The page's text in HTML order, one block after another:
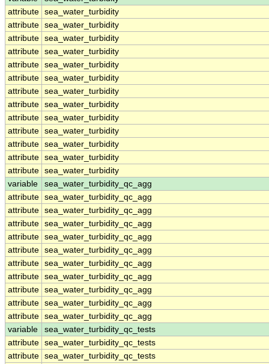
attribute sea_water_turbidity
attribute sea_water_turbidity
attribute sea_water_turbidity
attribute sea_water_turbidity
attribute sea_water_turbidity
attribute sea_water_turbidity
attribute sea_water_turbidity
attribute sea_water_turbidity
attribute sea_water_turbidity
attribute sea_water_turbidity
attribute sea_water_turbidity
attribute sea_water_turbidity
attribute sea_water_turbidity
variable
sea_water_turbidity_qc_agg
attribute sea_water_turbidity_qc_agg
attribute sea_water_turbidity_qc_agg
attribute sea_water_turbidity_qc_agg
attribute sea_water_turbidity_qc_agg
attribute sea_water_turbidity_qc_agg
attribute sea_water_turbidity_qc_agg
attribute sea_water_turbidity_qc_agg
attribute sea_water_turbidity_qc_agg
attribute sea_water_turbidity_qc_agg
attribute sea_water_turbidity_qc_agg
variable
sea_water_turbidity_qc_tests
attribute sea_water_turbidity_qc_tests
attribute sea_water_turbidity_qc_tests